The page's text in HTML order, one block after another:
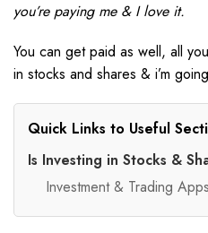
you’re paying me & I love it.
You can get paid as well, all
in stocks and shares & i’m
Quick Links to Useful
Is Investing in Stocks &
Investment & Trading Apps